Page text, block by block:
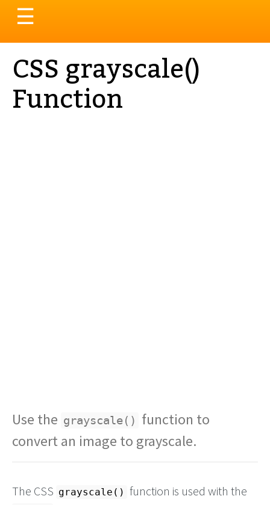
Toggle
navigation
☰
CSS grayscale()
Function
Use the grayscale() function to
convert an image to grayscale.
The CSS grayscale() function is used with the